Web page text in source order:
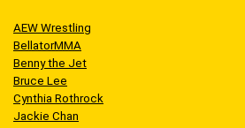
AEW Wrestling
BellatorMMA
Benny the Jet
Bruce Lee
Cynthia Rothrock
Jackie Chan